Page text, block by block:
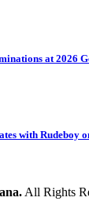
at 2026
with Rudeboy
All Rights